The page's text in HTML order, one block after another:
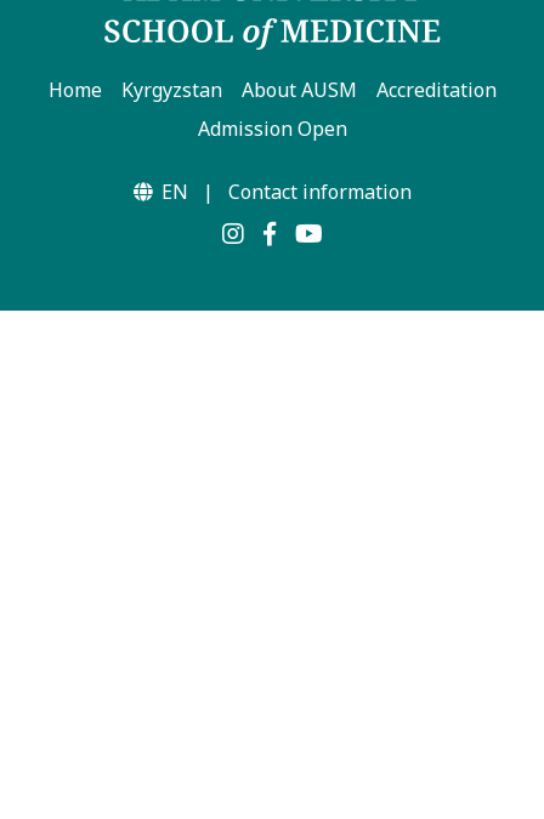
Home Kyrgyzstan About AUSM
Accreditation
Admission Open
EN | Contact information